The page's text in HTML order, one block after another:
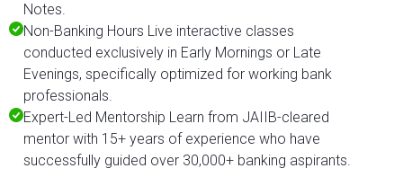
Notes.
Non-Banking Hours Live interactive classes
conducted exclusively in Early Mornings or Late
Evenings, specifically optimized for working bank
professionals.
Expert-Led Mentorship Learn from JAIIB-cleared
mentor with 15+ years of experience who have
successfully guided over 30,000+ banking aspirants.